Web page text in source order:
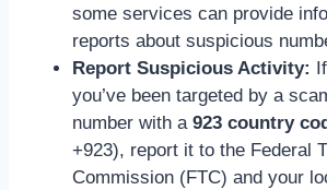
some services can provide
reports about suspicious
Report Suspicious Activity:
you’ve been targeted by a
number with a 923 country
+923), report it to the Federal
Commission (FTC) and your